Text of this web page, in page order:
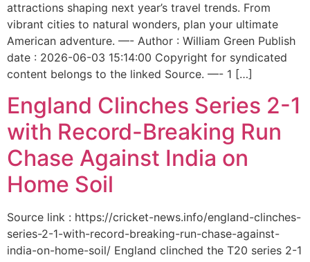
attractions shaping next year’s travel trends. From
vibrant cities to natural wonders, plan your ultimate
American adventure. —- Author : William Green Publish
date : 2026-06-03 15:14:00 Copyright for syndicated
content belongs to the linked Source. —- 1 […]
England Clinches Series 2-1
with Record-Breaking Run
Chase Against India on
Home Soil
Source link : https://cricket-news.info/england-clinches-
series-2-1-with-record-breaking-run-chase-against-
india-on-home-soil/ England clinched the T20 series 2-1